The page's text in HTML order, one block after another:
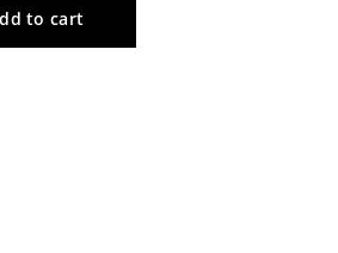
to cart